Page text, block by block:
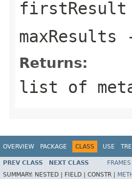
firstResult
maxResults
Returns:
list of
OVERVIEW PACKAGE CLASS USE
PREV CLASS NEXT CLASS FRAMES
SUMMARY: NESTED | FIELD | CONSTR |